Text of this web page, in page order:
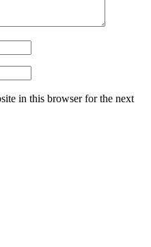
in this browser for the next